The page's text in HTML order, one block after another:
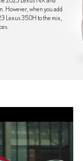
However, when you add
Lexus 350H to the mix,